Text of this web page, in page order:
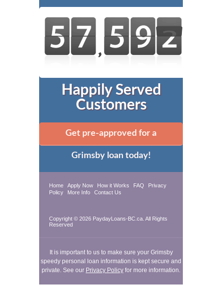
Happily Served
Customers
Get pre-approved for a
Grimsby loan today!
Home Apply Now How it Works FAQ
Privacy
Policy
More Info Contact Us
Copyright © 2026 PaydayLoans-BC.ca. All Rights
Reserved
It is important to us to make sure your Grimsby
speedy personal loan information is kept secure and
private. See our Privacy Policy for more information.